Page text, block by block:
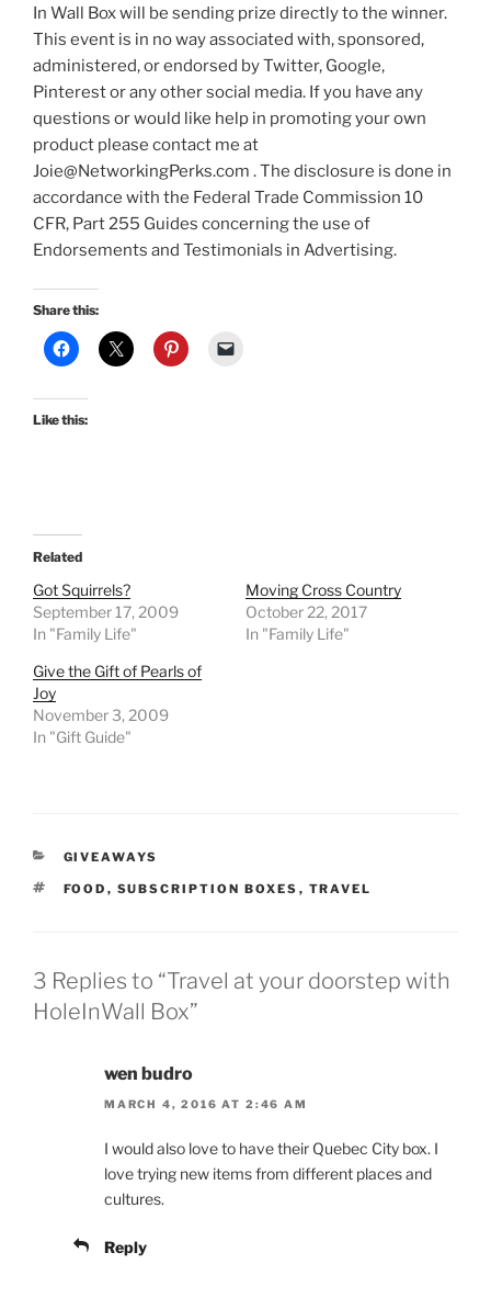
In Wall Box will be sending prize directly to the winner.
This event is in no way associated with, sponsored,
administered, or endorsed by Twitter, Google,
Pinterest or any other social media. If you have any
questions or would like help in promoting your own
product please contact me at
Joie@NetworkingPerks.com . The disclosure is done in
accordance with the Federal Trade Commission 10
CFR, Part 255 Guides concerning the use of
Endorsements and Testimonials in Advertising.
Share this:
Like this:
Related
Got Squirrels?
September 17, 2009
In "Family Life"
Moving Cross Country
October 22, 2017
In "Family Life"
Give the Gift of Pearls of
Joy
November 3, 2009
In "Gift Guide"
CATEGORIES
GIVEAWAYS
TAGS
FOOD , SUBSCRIPTION BOXES , TRAVEL
3 Replies to “Travel at your doorstep with
HoleInWall Box”
wen budro
MARCH 4, 2016 AT 2:46 AM
I would also love to have their Quebec City box. I
love trying new items from different places and
cultures.
Reply